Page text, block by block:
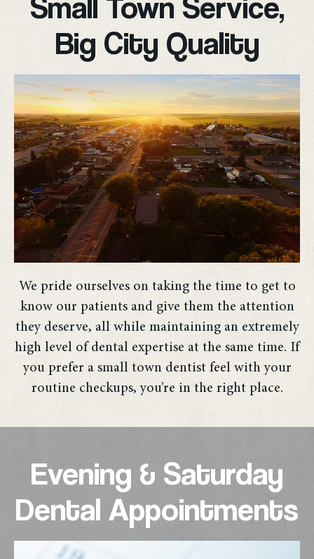
Big City Quality
We pride ourselves on taking the time to get to
know our patients and give them the attention
they deserve, all while maintaining an extremely
high level of dental expertise at the same time. If
you prefer a small town dentist feel with your
routine checkups, you’re in the right place.
Evening & Saturday
Dental Appointments